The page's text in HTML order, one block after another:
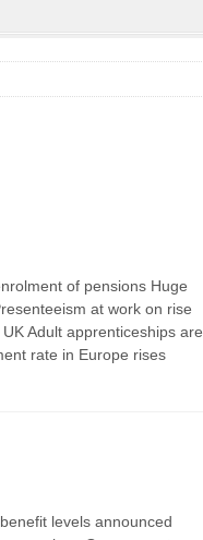
of pensions Huge
at work on rise
Adult apprenticeships are
rate in Europe rises
levels announced